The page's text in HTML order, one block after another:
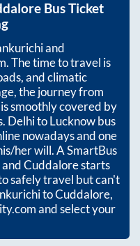
Bus Ticket
and
The time to travel is
and climatic
the journey from
is smoothly covered by
. Delhi to Lucknow bus
nowadays and one
her will. A SmartBus
andCuddalorestarts
safely travel but can't
toCuddalore,
and select your